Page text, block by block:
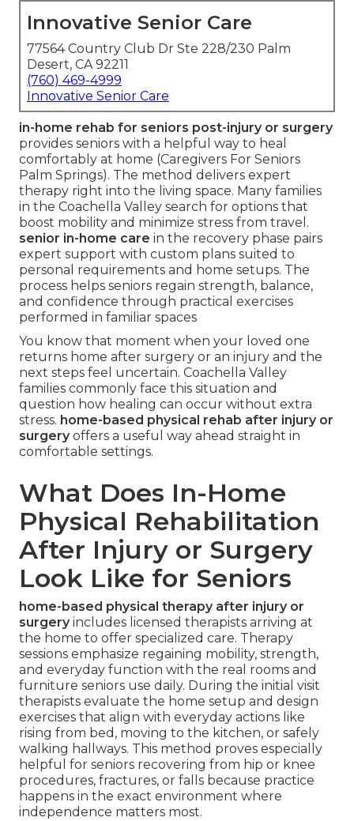
Innovative Senior Care
77564 Country Club Dr Ste 228/230 Palm
Desert, CA 92211
(760) 469-4999
Innovative Senior Care
in-home rehab for seniors post-injury or surgery
provides seniors with a helpful way to heal
comfortably at home (Caregivers For Seniors
Palm Springs). The method delivers expert
therapy right into the living space. Many families
in the Coachella Valley search for options that
boost mobility and minimize stress from travel.
senior in-home care in the recovery phase pairs
expert support with custom plans suited to
personal requirements and home setups. The
process helps seniors regain strength, balance,
and confidence through practical exercises
performed in familiar spaces
You know that moment when your loved one
returns home after surgery or an injury and the
next steps feel uncertain. Coachella Valley
families commonly face this situation and
question how healing can occur without extra
stress. home-based physical rehab after injury or
surgeryoffers a useful way ahead straight in
comfortable settings.
What Does In-Home
Physical Rehabilitation
After Injury or Surgery
Look Like for Seniors
home-based physical therapy after injury or
surgeryincludes licensed therapists arriving at
the home to offer specialized care. Therapy
sessions emphasize regaining mobility, strength,
and everyday function with the real rooms and
furniture seniors use daily. During the initial visit
therapists evaluate the home setup and design
exercises that align with everyday actions like
rising from bed, moving to the kitchen, or safely
walking hallways. This method proves especially
helpful for seniors recovering from hip or knee
procedures, fractures, or falls because practice
happens in the exact environment where
independence matters most.